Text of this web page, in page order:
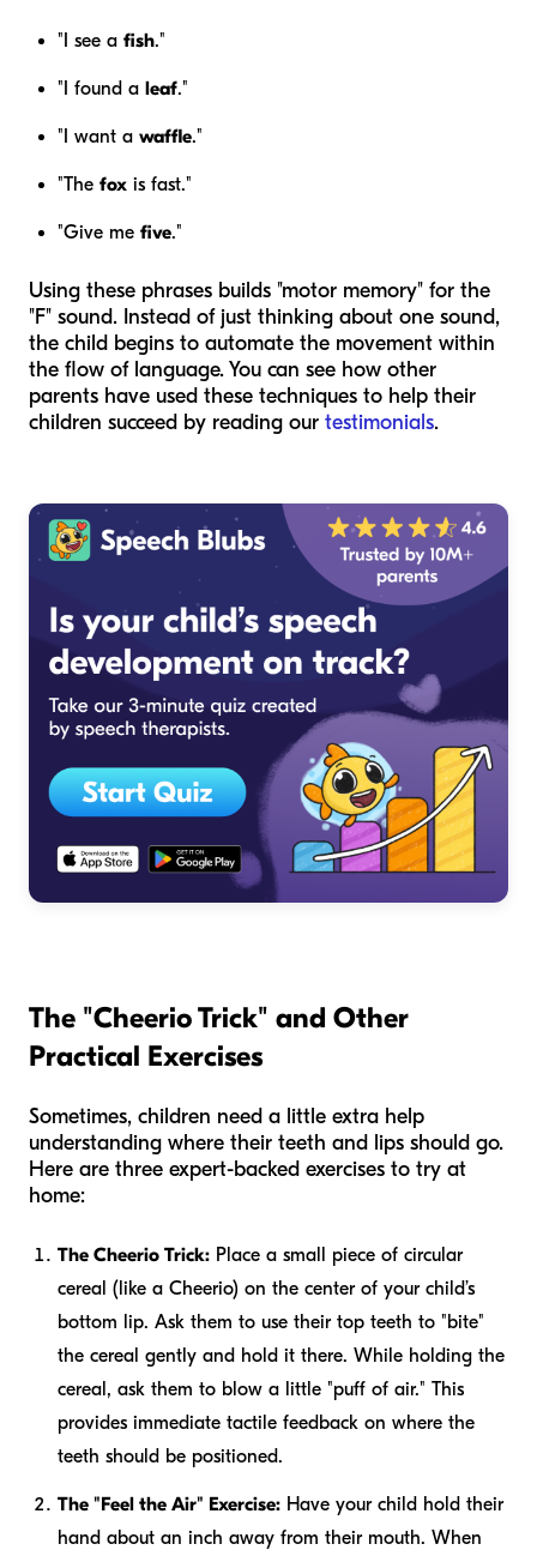
"I see a fish."
"I found a leaf."
"I want a waffle."
"The fox is fast."
"Give me five."
Using these phrases builds "motor memory" for the
"F" sound. Instead of just thinking about one sound,
the child begins to automate the movement within
the flow of language. You can see how other
parents have used these techniques to help their
children succeed by reading our testimonials.
The "Cheerio Trick" and Other
Practical Exercises
Sometimes, children need a little extra help
understanding where their teeth and lips should go.
Here are three expert-backed exercises to try at
home:
The Cheerio Trick: Place a small piece of circular
cereal (like a Cheerio) on the center of your child’s
bottom lip. Ask them to use their top teeth to "bite"
the cereal gently and hold it there. While holding the
cereal, ask them to blow a little "puff of air." This
provides immediate tactile feedback on where the
teeth should be positioned.
The "Feel the Air" Exercise: Have your child hold their
hand about an inch away from their mouth. When